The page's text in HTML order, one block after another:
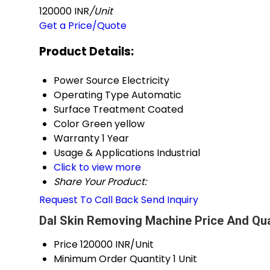
120000 INR/Unit
Get a Price/Quote
Product Details:
Power Source Electricity
Operating TypeAutomatic
Surface Treatment Coated
ColorGreen yellow
Warranty1 Year
Usage & Applications Industrial
Click to view more
Share Your Product:
Request To Call BackSend Inquiry
Dal Skin Removing Machine Price And
Price120000 INR/Unit
Minimum Order Quantity1 Unit